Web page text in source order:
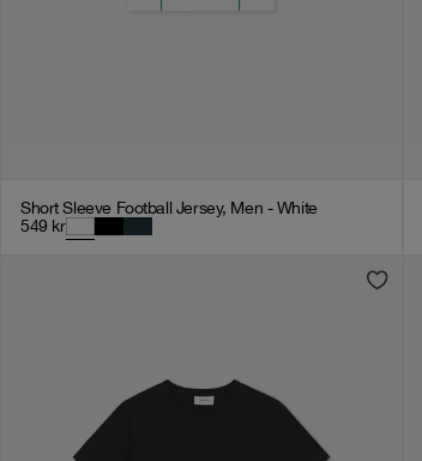
Short Sleeve Football Jersey, Men - White
549 kr